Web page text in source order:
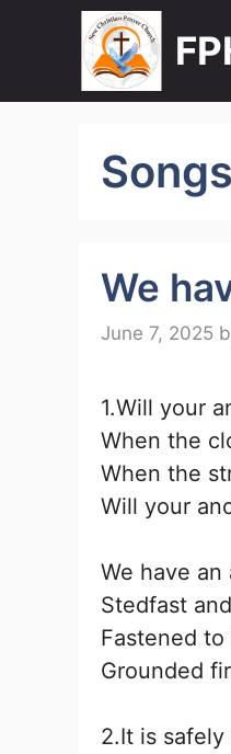
We
June 7, 2025
1.Will your
When the
When the
Will your
We have
Stedfast
Fastened
Grounded
2.It is safely